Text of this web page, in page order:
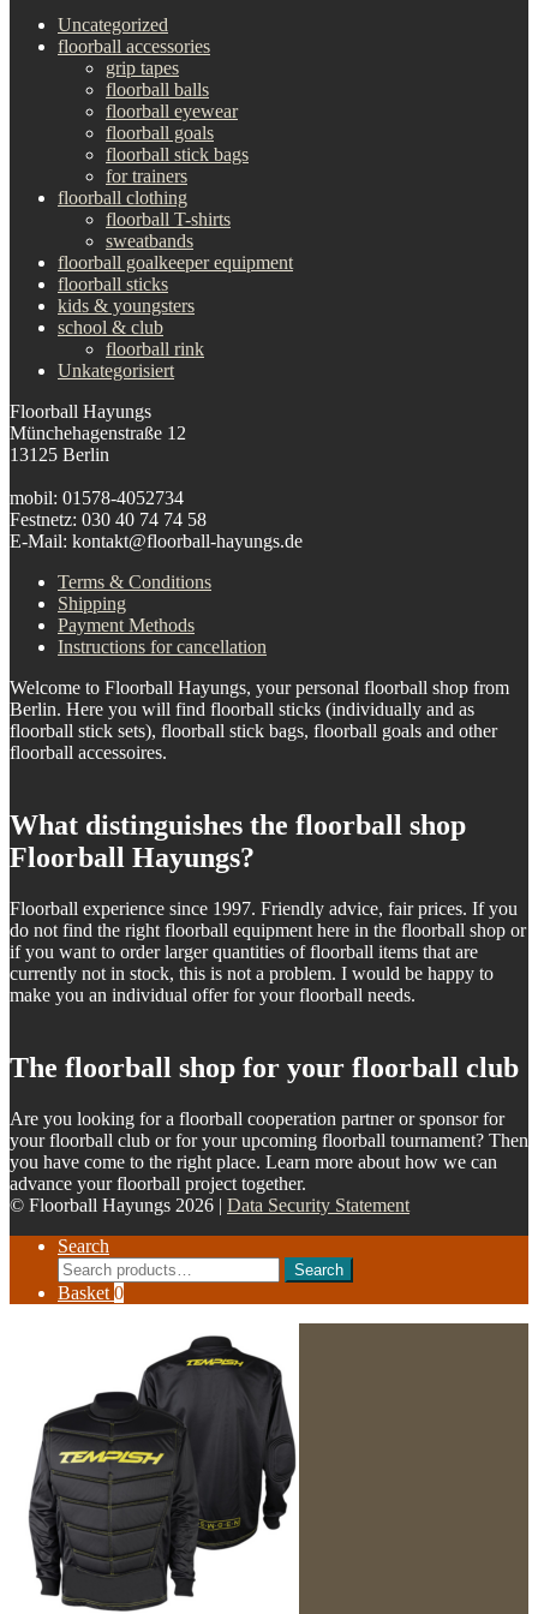
Uncategorized
floorball accessories
grip tapes
floorball balls
floorball eyewear
floorball goals
floorball stick bags
for trainers
floorball clothing
floorball T-shirts
sweatbands
floorball goalkeeper equipment
floorball sticks
kids & youngsters
school & club
floorball rink
Unkategorisiert
Floorball Hayungs
Münchehagenstraße 12
13125 Berlin
mobil: 01578-4052734
Festnetz: 030 40 74 74 58
E-Mail: kontakt@floorball-hayungs.de
Terms & Conditions
Shipping
Payment Methods
Instructions for cancellation
Welcome to Floorball Hayungs, your personal floorball shop from
Berlin. Here you will find floorball sticks (individually and as
floorball stick sets), floorball stick bags, floorball goals and other
floorball accessoires.
What distinguishes the floorball shop
Floorball Hayungs?
Floorball experience since 1997. Friendly advice, fair prices. If you
do not find the right floorball equipment here in the floorball shop or
if you want to order larger quantities of floorball items that are
currently not in stock, this is not a problem. I would be happy to
make you an individual offer for your floorball needs.
The floorball shop for your floorball club
Are you looking for a floorball cooperation partner or sponsor for
your floorball club or for your upcoming floorball tournament? Then
you have come to the right place. Learn more about how we can
advance your floorball project together.
© Floorball Hayungs 2026 | Data Security Statement
Search
Search
for:
Search
Basket 0